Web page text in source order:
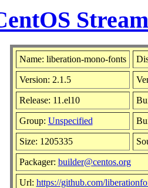
Name: liberation-mono-fonts
Version: 2.1.5
Release: 11.el10
Group: Unspecified
Size: 1205335
Packager: builder@centos.org
Url: https://github.com/